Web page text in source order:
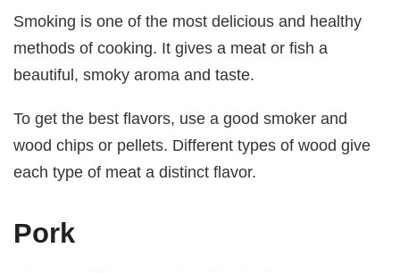
Smoking is one of the most delicious and healthy
methods of cooking. It gives a meat or fish a
beautiful, smoky aroma and taste.
To get the best flavors, use a good smoker and
wood chips or pellets. Different types of wood give
each type of meat a distinct flavor.
Pork